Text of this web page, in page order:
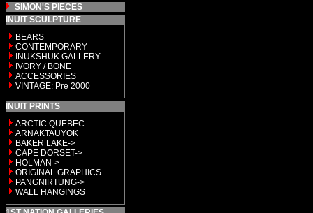
SIMON'S PIECES
INUIT SCULPTURE
BEARS
CONTEMPORARY
INUKSHUK GALLERY
IVORY / BONE
ACCESSORIES
VINTAGE: Pre 2000
INUIT PRINTS
ARCTIC QUEBEC
ARNAKTAUYOK
BAKER LAKE->
CAPE DORSET->
HOLMAN->
ORIGINAL GRAPHICS
PANGNIRTUNG->
WALL HANGINGS